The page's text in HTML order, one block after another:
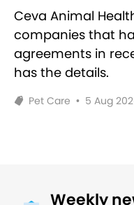
Ceva Animal
companies that
agreements in
has the details.
Pet Care • 5 Aug
Weekly